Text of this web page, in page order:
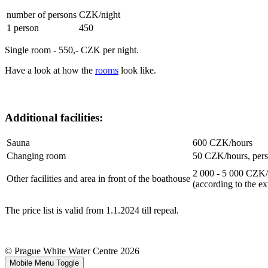
number of persons CZK/night
1 person
450
Single room - 550,- CZK per night.
Have a look at how the rooms look like.
Additional facilities:
Sauna
600 CZK/hours
Changing room
50 CZK/hours,
Other facilities and area in front of the boathouse
2 000 - 5 000
(according to the
The price list is valid from 1.1.2024 till repeal.
© Prague White Water Centre 2026
Mobile Menu Toggle